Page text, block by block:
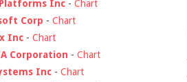
Inc - Chart
Corp - Chart
Inc - Chart
Corporation - Chart
Inc - Chart